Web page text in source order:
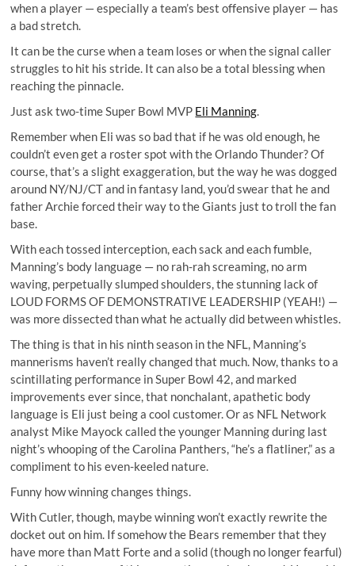
when a player — especially a team’s best offensive player — has
a bad stretch.
It can be the curse when a team loses or when the signal caller
struggles to hit his stride. It can also be a total blessing when
reaching the pinnacle.
Just ask two-time Super Bowl MVP Eli Manning.
Remember when Eli was so bad that if he was old enough, he
couldn’t even get a roster spot with theOrlando Thunder? Of
course, that’s a slight exaggeration, but the way he was dogged
around NY/NJ/CT and in fantasy land, you’d swear that he and
father Archie forced their way to the Giants just to troll the fan
base.
With each tossed interception, each sack and each fumble,
Manning’s body language — no rah-rah screaming, no arm
waving, perpetually slumped shoulders, the stunning lack of
LOUD FORMS OF DEMONSTRATIVE LEADERSHIP (YEAH!) —
was more dissected than what he actually did between whistles.
The thing is that in his ninth season in the NFL, Manning’s
mannerisms haven’t really changed that much. Now, thanks to a
scintillating performance in Super Bowl 42, and marked
improvements ever since, that nonchalant, apathetic body
language is Eli just being a cool customer. Or as NFL Network
analyst Mike Mayock called the younger Manning during last
night’s whooping of the Carolina Panthers, “he’s a flatliner,” as a
compliment to his even-keeled nature.
Funny how winning changes things.
With Cutler, though, maybe winning won’t exactly rewrite the
docket out on him. If somehow the Bears remember that they
have more than Matt Forte and a solid (though no longer fearful)